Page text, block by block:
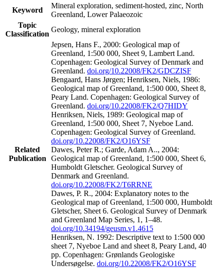
Keyword
Mineral exploration, sediment-hosted, zinc, North
Greenland, Lower Palaeozoic
Topic
Classification
Geology, mineral exploration
Related
Publication
Jepsen, Hans F., 2000: Geological map of
Greenland, 1:500 000, Sheet 9, Lambert Land.
Copenhagen: Geological Survey of Denmark and
Greenland. doi.org/10.22008/FK2/GDCZISF
Bengaard, Hans Jørgen; Henriksen, Niels, 1986:
Geological map of Greenland, 1:500 000, Sheet 8,
Peary Land. Copenhagen: Geological Survey of
Greenland. doi.org/10.22008/FK2/Q7HIDY
Henriksen, Niels, 1989: Geological map of
Greenland, 1:500 000, Sheet 7, Nyeboe Land.
Copenhagen: Geological Survey of Greenland.
doi.org/10.22008/FK2/O16YSF
Dawes, Peter R.; Garde, Adam A.., 2004:
Geological map of Greenland, 1:500 000, Sheet 6,
Humboldt Gletscher. Geological Survey of
Denmark and Greenland.
doi.org/10.22008/FK2/T6RRNE
Dawes, P. R., 2004: Explanatory notes to the
Geological map of Greenland, 1:500 000, Humboldt
Gletscher, Sheet 6. Geological Survey of Denmark
and Greenland Map Series, 1, 1–48.
doi.org/10.34194/geusm.v1.4615
Henriksen, N. 1992: Descriptive text to 1:500 000
sheet 7, Nyeboe Land and sheet 8, Peary Land, 40
pp. Copenhagen: Grønlands Geologiske
Undersøgelse. doi.org/10.22008/FK2/O16YSF